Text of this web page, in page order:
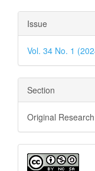
Issue
Vol. 34 No. 1
Section
Original Research